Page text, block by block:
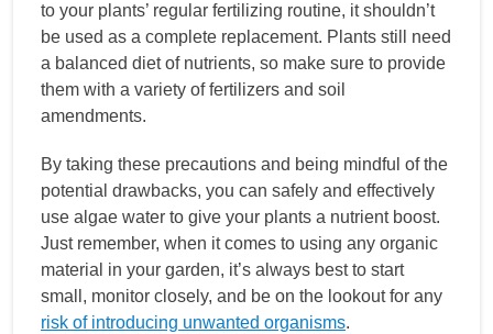
to your plants’ regular fertilizing routine, it shouldn’t
be used as a complete replacement. Plants still need
a balanced diet of nutrients, so make sure to provide
them with a variety of fertilizers and soil
amendments.
By taking these precautions and being mindful of the
potential drawbacks, you can safely and effectively
use algae water to give your plants a nutrient boost.
Just remember, when it comes to using any organic
material in your garden, it’s always best to start
small, monitor closely, and be on the lookout for any
risk of introducing unwanted organisms.